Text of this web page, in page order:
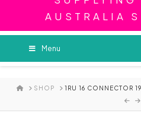
AUSTRALIA
Menu
HOME
SHOP 1RU 16 CONNECTOR